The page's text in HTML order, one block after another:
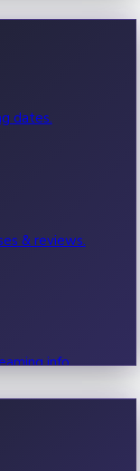
dates.
& reviews.
info.